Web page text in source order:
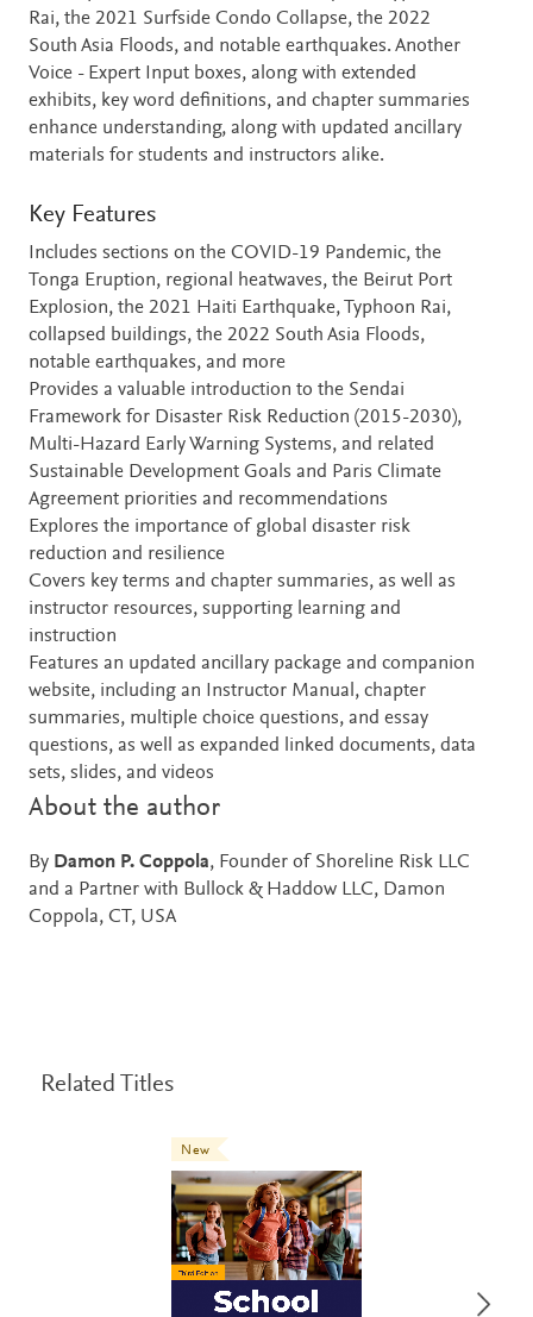
Rai, the 2021 Surfside Condo Collapse, the 2022
South Asia Floods, and notable earthquakes. Another
Voice - Expert Input boxes, along with extended
exhibits, key word definitions, and chapter summaries
enhance understanding, along with updated ancillary
materials for students and instructors alike.
Key Features
Includes sections on the COVID-19 Pandemic, the
Tonga Eruption, regional heatwaves, the Beirut Port
Explosion, the 2021 Haiti Earthquake, Typhoon Rai,
collapsed buildings, the 2022 South Asia Floods,
notable earthquakes, and more
Provides a valuable introduction to the Sendai
Framework for Disaster Risk Reduction (2015-2030),
Multi-Hazard Early Warning Systems, and related
Sustainable Development Goals and Paris Climate
Agreement priorities and recommendations
Explores the importance of global disaster risk
reduction and resilience
Covers key terms and chapter summaries, as well as
instructor resources, supporting learning and
instruction
Features an updated ancillary package and companion
website, including an Instructor Manual, chapter
summaries, multiple choice questions, and essay
questions, as well as expanded linked documents, data
sets, slides, and videos
About the author
By Damon P. Coppola, Founder of Shoreline Risk LLC
and a Partner with Bullock & Haddow LLC, Damon
Coppola, CT, USA
Related Titles
New